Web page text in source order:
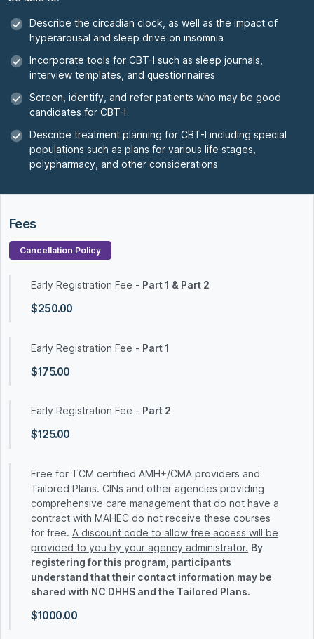
Describe the circadian clock, as well as the impact of
hyperarousal and sleep drive on insomnia
Incorporate tools for CBT-I such as sleep journals,
interview templates, and questionnaires
Screen, identify, and refer patients who may be good
candidates for CBT-I
Describe treatment planning for CBT-I including special
populations such as plans for various life stages,
polypharmacy, and other considerations
Fees
Cancellation Policy
Early Registration Fee - Part 1 & Part 2
$250.00
Early Registration Fee - Part 1
$175.00
Early Registration Fee - Part 2
$125.00
Free for TCM certified AMH+/CMA providers and
Tailored Plans. CINs and other agencies providing
comprehensive care management that do not have a
contract with MAHEC do not receive these courses
for free. A discount code to allow free access will be
provided to you by your agency administrator. By
registering for this program, participants
understand that their contact information may be
shared with NC DHHS and the Tailored Plans.
$1000.00